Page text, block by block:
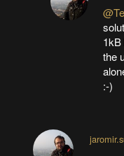
1kB
the
:-)